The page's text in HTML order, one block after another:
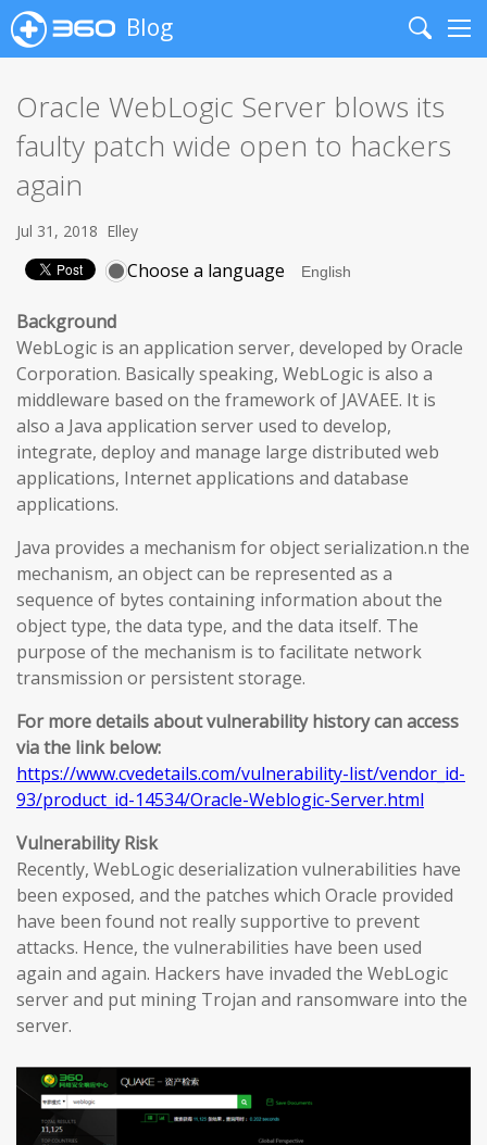
Blog
Search
Oracle WebLogic Server blows its
faulty patch wide open to hackers
again
Jul 31, 2018 Elley
Choose a language
Background
WebLogic is an application server, developed by Oracle
Corporation. Basically speaking, WebLogic is also a
middleware based on the framework of JAVAEE. It is
also a Java application server used to develop,
integrate, deploy and manage large distributed web
applications, Internet applications and database
applications.
Java provides a mechanism for object serialization.n the
mechanism, an object can be represented as a
sequence of bytes containing information about the
object type, the data type, and the data itself. The
purpose of the mechanism is to facilitate network
transmission or persistent storage.
For more details about vulnerability history can access
via the link below:
https://www.cvedetails.com/vulnerability-list/vendor_id-
93/product_id-14534/Oracle-Weblogic-Server.html
Vulnerability Risk
Recently, WebLogic deserialization vulnerabilities have
been exposed, and the patches which Oracle provided
have been found not really supportive to prevent
attacks. Hence, the vulnerabilities have been used
again and again. Hackers have invaded the WebLogic
server and put mining Trojan and ransomware into the
server.